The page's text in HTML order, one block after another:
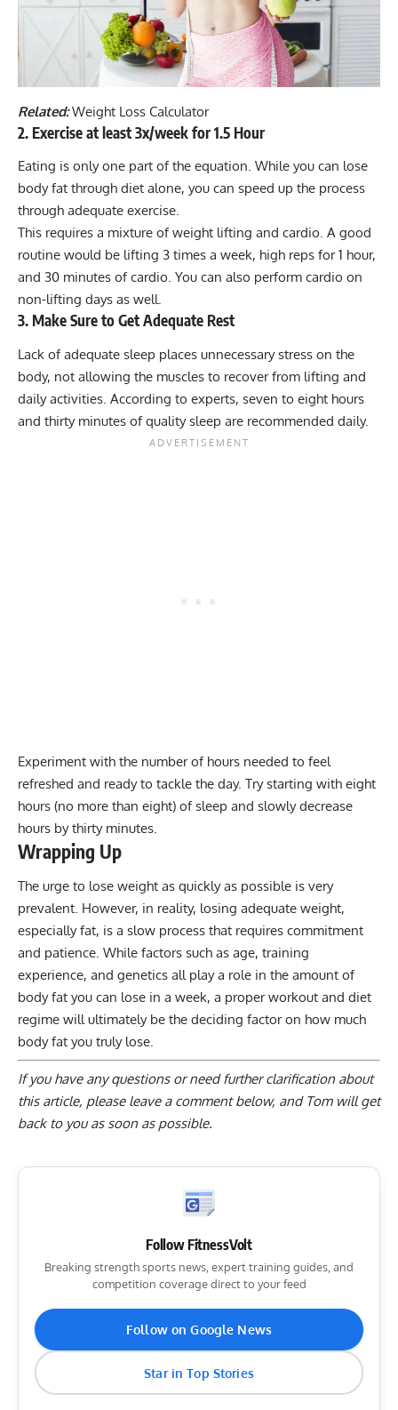
Related: Weight Loss Calculator
2. Exercise at least 3x/week for 1.5 Hour
Eating is only one part of the equation. While you can lose
body fat through diet alone, you can speed up the process
through adequate exercise.
This requires a mixture of weight lifting and cardio. A good
routine would be lifting 3 times a week, high reps for 1 hour,
and 30 minutes of cardio. You can also perform cardio on
non-lifting days as well.
3. Make Sure to Get Adequate Rest
Lack of adequate sleep places unnecessary stress on the
body, not allowing the muscles to recover from lifting and
daily activities. According to experts, seven to eight hours
and thirty minutes of quality sleep are recommended daily.
Experiment with the number of hours needed to feel
refreshed and ready to tackle the day. Try starting with eight
hours (no more than eight) of sleep and slowly decrease
hours by thirty minutes.
Wrapping Up
The urge to lose weight as quickly as possible is very
prevalent. However, in reality, losing adequate weight,
especially fat, is a slow process that requires commitment
and patience. While factors such as age, training
experience, and genetics all play a role in the amount of
body fat you can lose in a week, a proper workout and diet
regime will ultimately be the deciding factor on how much
body fat you truly lose.
If you have any questions or need further clarification about
this article, please leave a comment below, and Tom will get
back to you as soon as possible.
Follow FitnessVolt
Breaking strength sports news, expert training guides, and
competition coverage direct to your feed
Follow on Google News
Star in Top Stories